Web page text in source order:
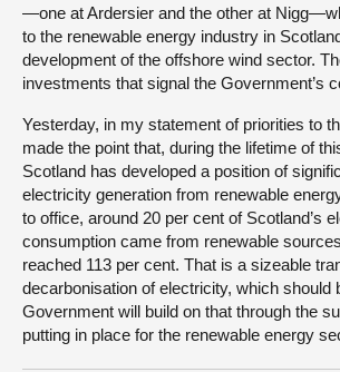
—one at Ardersier and the other at
to the renewable energy industry in
development of the offshore wind sector.
investments that signal the Government’s
Yesterday, in my statement of priorities to
made the point that, during the lifetime of
Scotland has developed a position of
electricity generation from renewable
to office, around 20 per cent of Scotland’s
consumption came from renewable
reached 113 per cent. That is a sizeable
decarbonisation of electricity, which should
Government will build on that through the
putting in place for the renewable energy